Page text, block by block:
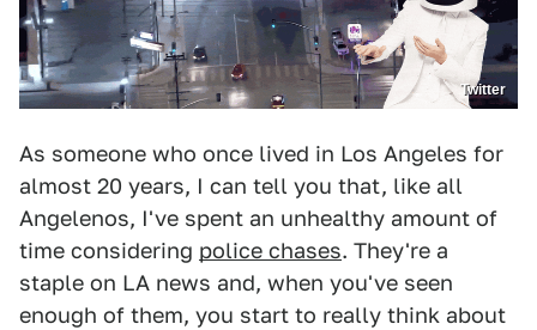
Twitter
As someone who once lived in Los Angeles for
almost 20 years, I can tell you that, like all
Angelenos, I've spent an unhealthy amount of
time considering police chases. They're a
staple on LA news and, when you've seen
enough of them, you start to really think about